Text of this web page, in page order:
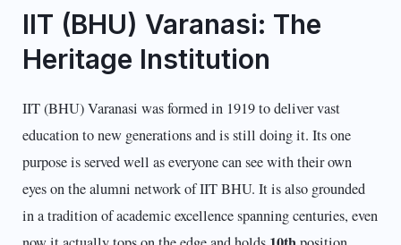
IIT (BHU) Varanasi: The
Heritage Institution
IIT (BHU) Varanasi was formed in 1919 to deliver vast
education to new generations and is still doing it. Its one
purpose is served well as everyone can see with their own
eyes on the alumni network of IIT BHU. It is also grounded
in a tradition of academic excellence spanning centuries, even